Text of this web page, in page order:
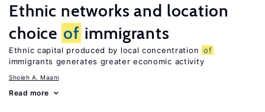
Ethnic networks and location
choice of immigrants
Ethnic capital produced by local concentration of
immigrants generates greater economic activity
Sholeh A. Maani
Read more